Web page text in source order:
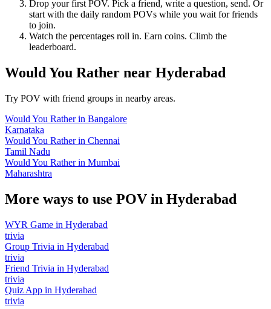
Drop your first POV. Pick a friend, write a question, send. Or
start with the daily random POVs while you wait for friends
to join.
Watch the percentages roll in. Earn coins. Climb the
leaderboard.
Would You Rather near Hyderabad
Try POV with friend groups in nearby areas.
Would You Ratherin Bangalore
Karnataka
Would You Ratherin Chennai
Tamil Nadu
Would You Ratherin Mumbai
Maharashtra
More ways to use POV in Hyderabad
WYR Game in Hyderabad
trivia
Group Trivia in Hyderabad
trivia
Friend Trivia in Hyderabad
trivia
Quiz App in Hyderabad
trivia